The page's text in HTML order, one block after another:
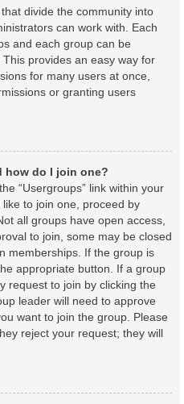
divide the community into
can work with. Each
and each group can be
provides an easy way for
for many users at once,
or granting users
how do I join one?
“Usergroups” link within your
to join one, proceed by
all groups have open access,
to join, some may be closed
memberships. If the group is
appropriate button. If a group
request to join by clicking the
leader will need to approve
want to join the group. Please
reject your request; they will